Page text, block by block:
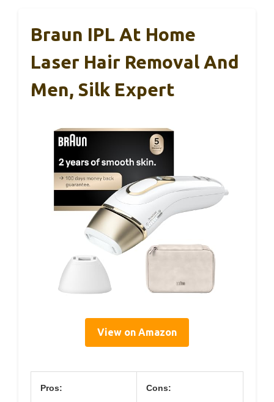
Braun IPL At Home
Laser Hair Removal And
Men, Silk Expert
View on Amazon
Pros: Cons: